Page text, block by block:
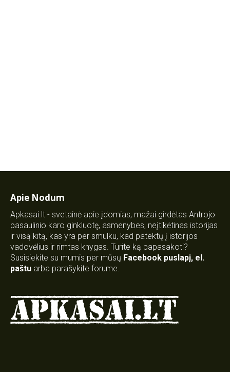
Apie Nodum
Apkasai.lt - svetainė apie įdomias, mažai girdėtas Antrojo
pasaulinio karo ginkluotę, asmenybes, neįtikėtinas istorijas
ir visą kitą, kas yra per smulku, kad patektų į istorijos
vadovėlius ir rimtas knygas. Turite ką papasakoti?
Susisiekite su mumis per mūsų Facebook puslapį, el.
paštu arba parašykite forume.